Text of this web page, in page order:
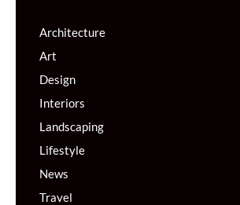
Architecture
Art
Design
Interiors
Landscaping
Lifestyle
News
Travel